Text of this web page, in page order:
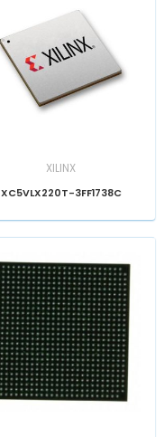
XILINX
XC5VLX220T-3FF1738C